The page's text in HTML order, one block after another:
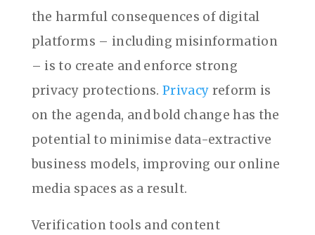
the harmful consequences of digital
platforms – including misinformation
– is to create and enforce strong
privacy protections. Privacy reform is
on the agenda, and bold change has the
potential to minimise data-extractive
business models, improving our online
media spaces as a result.
Verification tools and content